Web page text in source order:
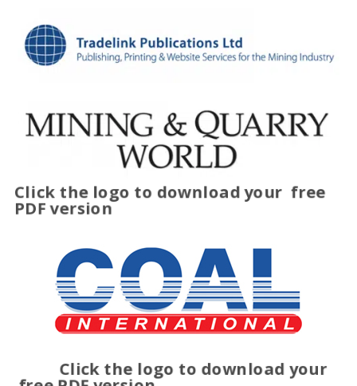
Click the logo to download your free
PDF version
Click the logo to download your